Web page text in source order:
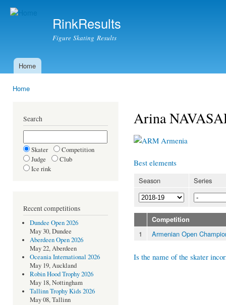
RinkResults
Figure Skating Results
Main menu
Home
Home
Search
Skater
Competition
Judge
Club
Ice rink
Recent competitions
Dundee Open 2026
May 30, Dundee
Aberdeen Open 2026
May 22, Aberdeen
Oceania International 2026
May 19, Auckland
Robin Hood Trophy 2026
May 18, Nottingham
Tallinn Trophy Kids 2026
May 08, Tallinn
Arina
Armenia
Best elements
Season Series
Competition
1 Armenian Open
Is the name of the skater